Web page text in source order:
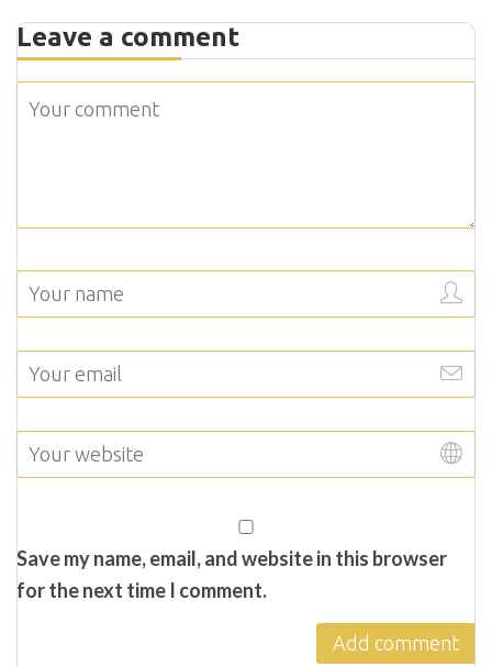
Leave a comment
Save my name, email, and website in this browser
for the next time I comment.